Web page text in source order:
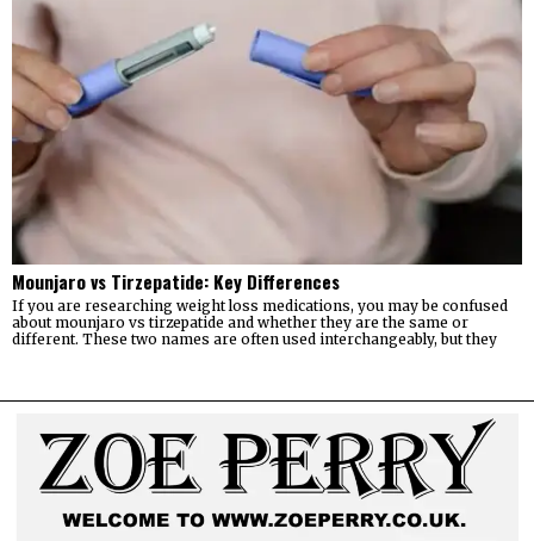
Mounjaro vs Tirzepatide: Key Differences
If you are researching weight loss medications, you may be confused
about mounjaro vs tirzepatide and whether they are the same or
different. These two names are often used interchangeably, but they